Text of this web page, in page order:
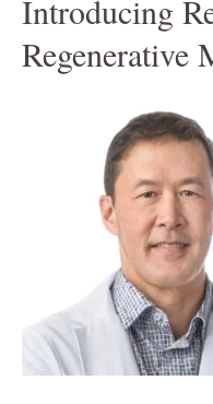
Introducing
Regenerative